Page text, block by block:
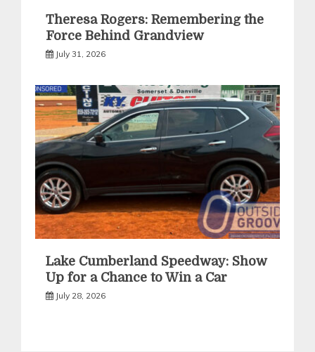
Theresa Rogers: Remembering the
Force Behind Grandview
July 31, 2026
Lake Cumberland Speedway: Show
Up for a Chance to Win a Car
July 28, 2026